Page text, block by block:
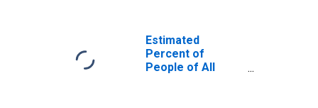
Estimated
Percent of
People of All